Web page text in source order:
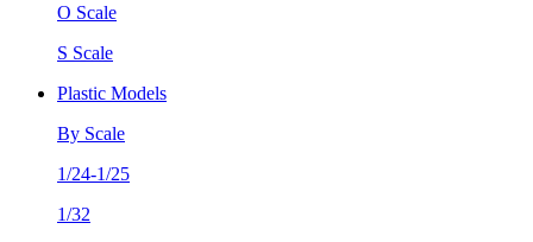
O Scale
S Scale
Plastic Models
By Scale
1/24-1/25
1/32